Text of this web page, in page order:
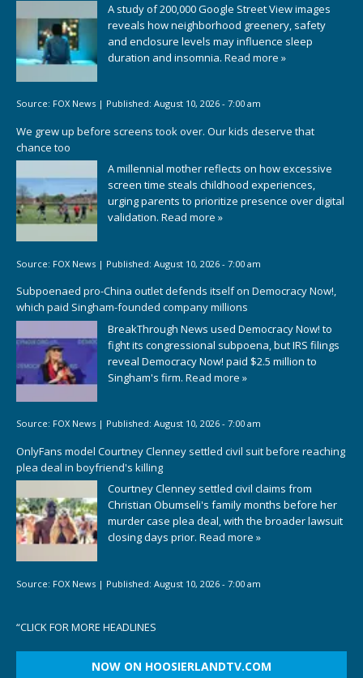
A study of 200,000 Google Street View images
reveals how neighborhood greenery, safety
and enclosure levels may influence sleep
duration and insomnia. Read more »
Source: FOX News | Published: August 10, 2026 - 7:00 am
We grew up before screens took over. Our kids deserve that
chance too
A millennial mother reflects on how excessive
screen time steals childhood experiences,
urging parents to prioritize presence over digital
validation. Read more »
Source: FOX News | Published: August 10, 2026 - 7:00 am
Subpoenaed pro-China outlet defends itself on Democracy Now!,
which paid Singham-founded company millions
BreakThrough News used Democracy Now! to
fight its congressional subpoena, but IRS filings
reveal Democracy Now! paid $2.5 million to
Singham's firm. Read more »
Source: FOX News | Published: August 10, 2026 - 7:00 am
OnlyFans model Courtney Clenney settled civil suit before reaching
plea deal in boyfriend's killing
Courtney Clenney settled civil claims from
Christian Obumseli's family months before her
murder case plea deal, with the broader lawsuit
closing days prior. Read more »
Source: FOX News | Published: August 10, 2026 - 7:00 am
“CLICK FOR MORE HEADLINES
NOW ON HOOSIERLANDTV.COM